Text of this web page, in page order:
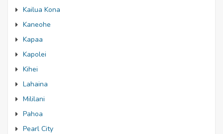
Kailua Kona
Kaneohe
Kapaa
Kapolei
Kihei
Lahaina
Mililani
Pahoa
Pearl City